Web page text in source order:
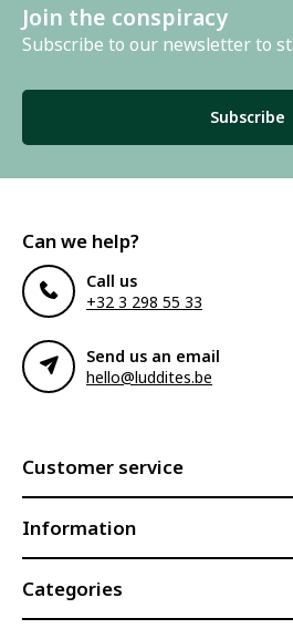
Join the conspiracy
Subscribe to our newsletter to
Subscribe
Can we help?
Call us
+32 3 298 55 33
Send us an email
hello@luddites.be
Customer service
Information
Categories